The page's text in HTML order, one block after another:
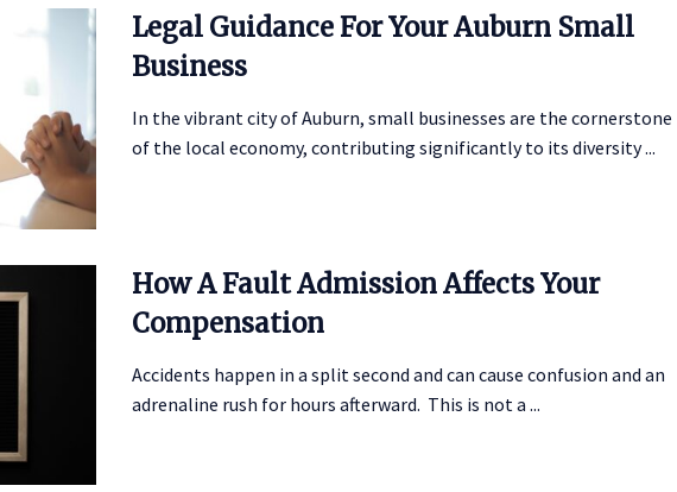
Legal Guidance For Your Auburn Small
Business
In the vibrant city of Auburn, small businesses are the cornerstone
of the local economy, contributing significantly to its diversity ...
How A Fault Admission Affects Your
Compensation
Accidents happen in a split second and can cause confusion and an
adrenaline rush for hours afterward. This is not a ...